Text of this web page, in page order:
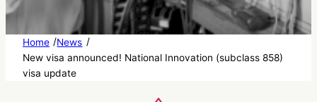
Home /News /
New visa announced! National Innovation (subclass 858)
visa update